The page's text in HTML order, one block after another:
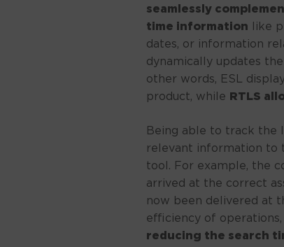
seamlessly
time information like
dates, or information
dynamically updates
other words, ESL
product, while
RTLS
Being able to track the
relevant information to
tool. For example, the
arrived at the correct
now been delivered at
efficiency of operations,
reducing the search